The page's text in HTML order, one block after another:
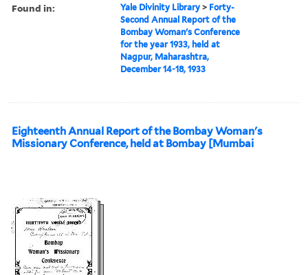
Found in: Yale Divinity Library > Forty-
Second Annual Report of the
Bombay Woman's Conference
for the year 1933, held at
Nagpur, Maharashtra,
December 14-18, 1933
Eighteenth Annual Report of the Bombay Woman's
Missionary Conference, held at Bombay [Mumbai